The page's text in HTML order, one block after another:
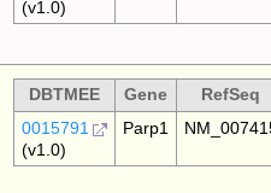
(v1.0)
DBTMEE Gene RefSeq
0015791
(v1.0)
Parp1